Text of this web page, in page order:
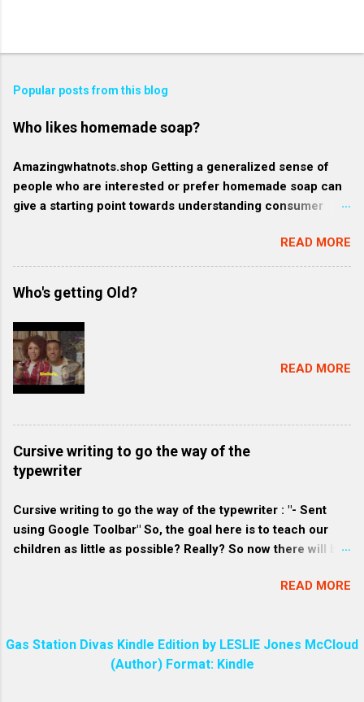
Popular posts from this blog
Who likes homemade soap?
Amazingwhatnots.shop Getting a generalized sense of
people who are interested or prefer homemade soap can
give a starting point towards understanding consumer
certain demographics may evolve and vary. Rather, here's
a broader context of who might like homemade soap: 1.
Health-conscious consumers: These individuals prioritize
their wellness and often gravitate towards products that
are organic, natural, or free from harmful chemicals. They
might favor homemade soap because they generally
contain more natural and fewer synthetic ingredients
compared to commercially produced soaps. 2. Eco-
waste. They might favor homemade soap because it tends
to be packaged with less plastic and more sustainable
often has a unique and pers...
READ MORE
Who's getting Old?
READ MORE
Cursive writing to go the way of the
typewriter
Cursive writing to go the way of the typewriter : "- Sent
using Google Toolbar" So, the goal here is to teach our
children as little as possible? Really? So now there will be
write in cursive and who does not. Every parent will make
READ MORE
Gas Station Divas Kindle Edition by LESLIE Jones McCloud
(Author) Format: Kindle